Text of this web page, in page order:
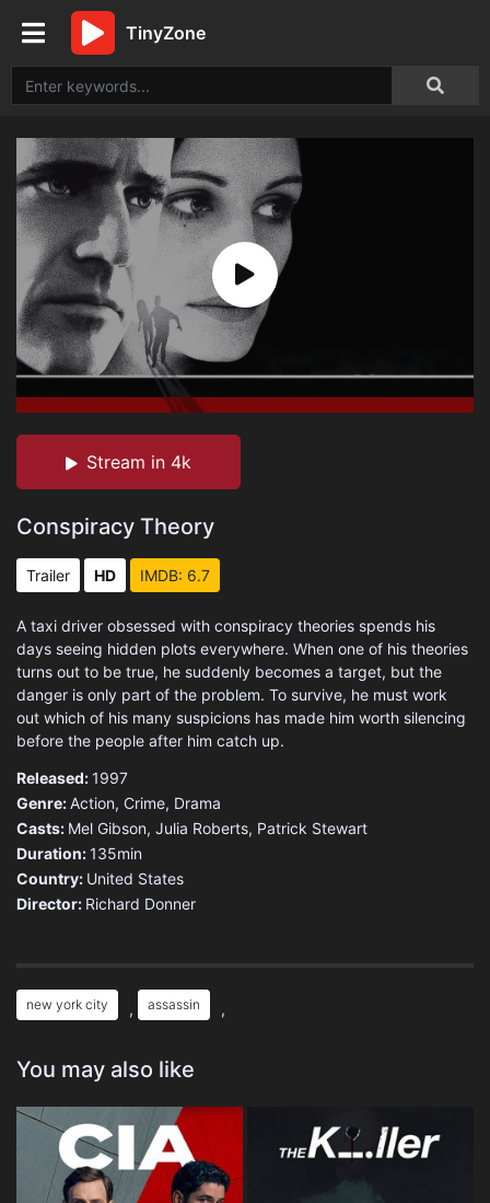
TinyZone
Stream in 4k
Conspiracy Theory
Trailer HD IMDB: 6.7
A taxi driver obsessed with conspiracy theories spends his
days seeing hidden plots everywhere. When one of his theories
turns out to be true, he suddenly becomes a target, but the
danger is only part of the problem. To survive, he must work
out which of his many suspicions has made him worth silencing
before the people after him catch up.
Released:1997
Genre:Action, Crime, Drama
Casts: Mel Gibson, Julia Roberts, Patrick Stewart
Duration:135min
Country: United States
Director: Richard Donner
new york city , assassin ,
You may also like